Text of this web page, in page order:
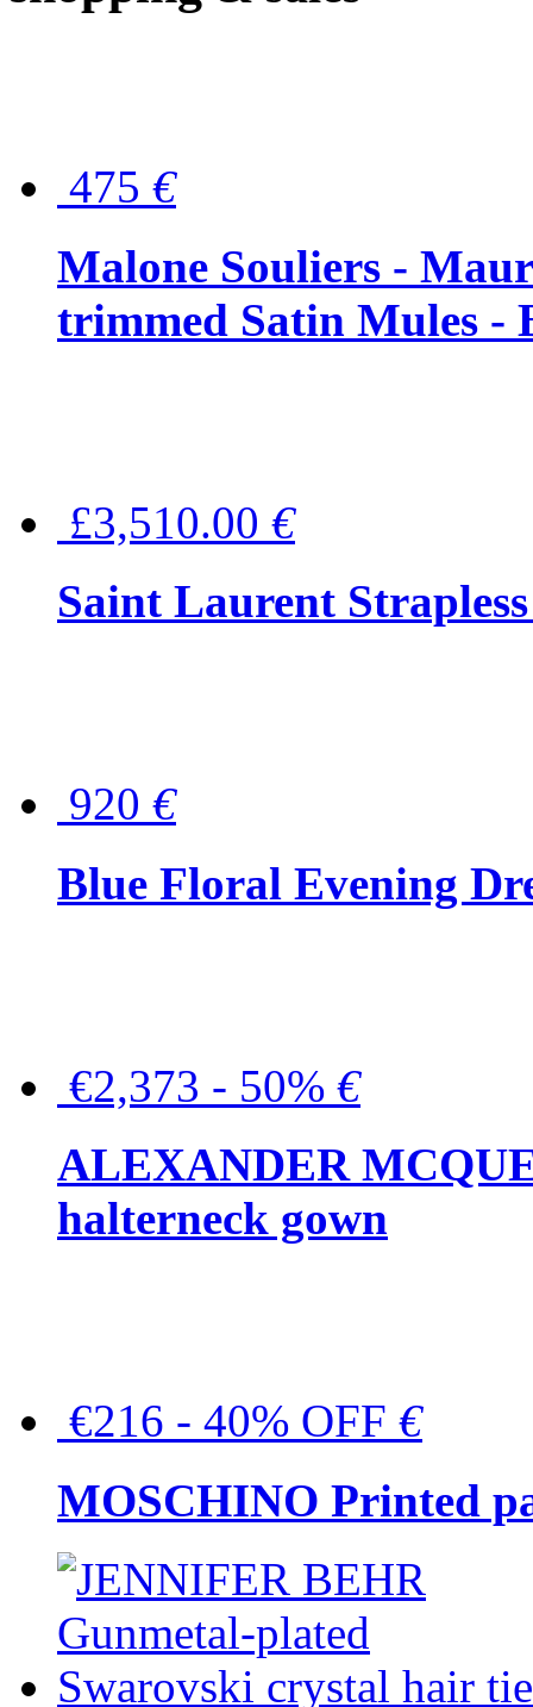
475 €
Malone Souliers -
trimmed Satin Mules -
£3,510.00 €
Saint Laurent
920 €
Blue Floral Evening
€2,373 - 50% €
ALEXANDER
halterneck gown
€216 - 40% OFF €
MOSCHINO Printed